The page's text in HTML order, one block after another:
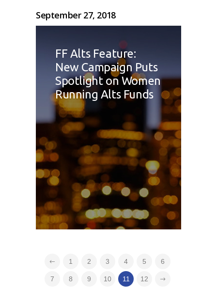
September 27, 2018
FF Alts Feature:
New Campaign Puts
Spotlight on Women
Running Alts Funds
1 2 3 4 5 6
7 8 9 10 11 12